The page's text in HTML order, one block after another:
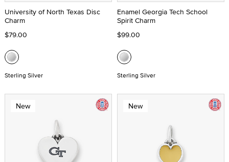
University of North Texas Disc
Charm
$79.00
Sterling Silver
Enamel Georgia Tech School
Spirit Charm
$99.00
Sterling Silver
New New